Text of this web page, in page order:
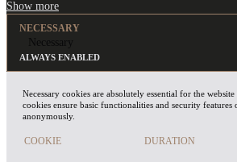
NECESSARY
Necessary
ALWAYS ENABLED
Necessary cookies are absolutely essential for the
cookies ensure basic functionalities and security features
anonymously.
COOKIE DURATION